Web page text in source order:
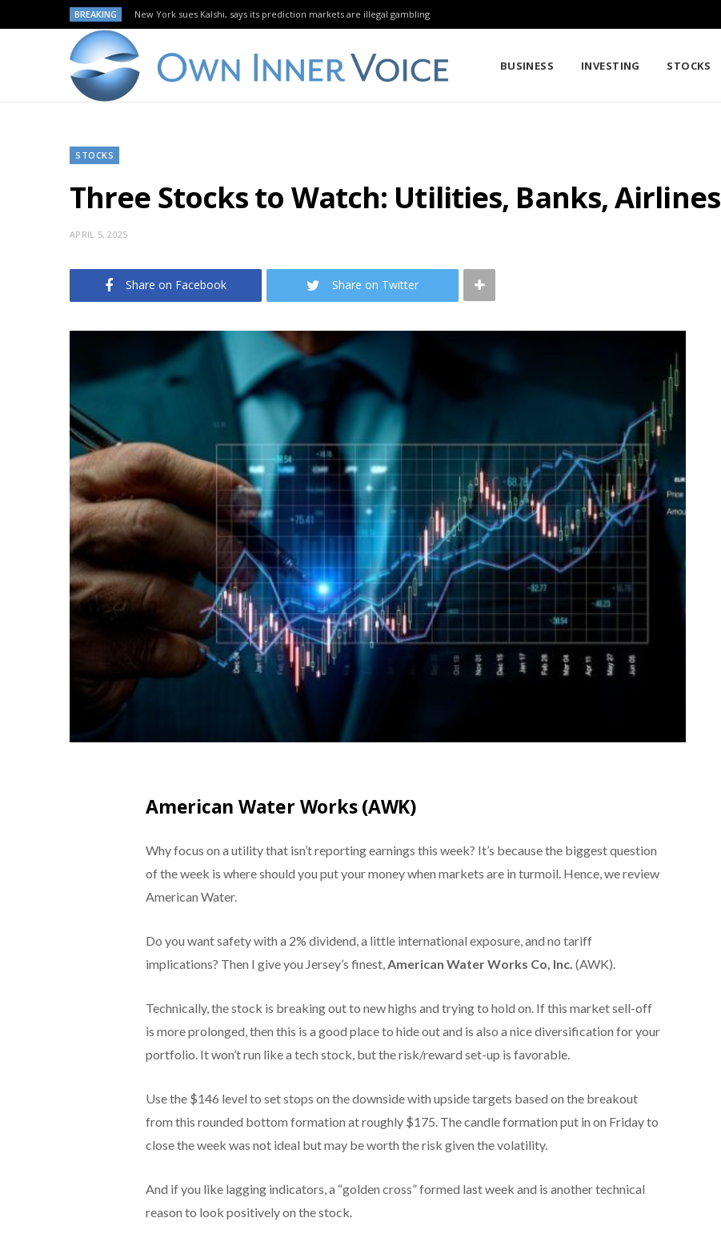
BREAKING New York sues Kalshi, says its prediction markets are illegal gambling
BUSINESS INVESTING STOCKS
STOCKS
Three Stocks to Watch: Utilities, Banks, Airlines
APRIL 5, 2025
Share on Facebook Share on Twitter
American Water Works (AWK)
Why focus on a utility that isn’t reporting earnings this week? It’s because the biggest question
of the week is where should you put your money when markets are in turmoil. Hence, we review
American Water.
Do you want safety with a 2% dividend, a little international exposure, and no tariff
implications? Then I give you Jersey’s finest,American Water Works Co, Inc. (AWK).
Technically, the stock is breaking out to new highs and trying to hold on. If this market sell-off
is more prolonged, then this is a good place to hide out and is also a nice diversification for your
portfolio. It won’t run like a tech stock, but the risk/reward set-up is favorable.
Use the $146 level to set stops on the downside with upside targets based on the breakout
from this rounded bottom formation at roughly $175. The candle formation put in on Friday to
close the week was not ideal but may be worth the risk given the volatility.
And if you like lagging indicators, a “golden cross” formed last week and is another technical
reason to look positively on the stock.